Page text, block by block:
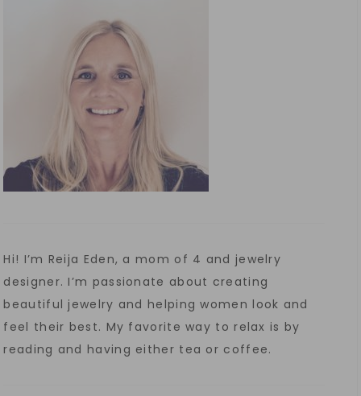
Hi! I’m Reija Eden, a mom of 4 and jewelry
designer. I’m passionate about creating
beautiful jewelry and helping women look and
feel their best. My favorite way to relax is by
reading and having either tea or coffee.